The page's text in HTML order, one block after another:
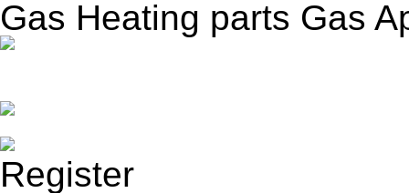
Gas Heating parts Gas
Register